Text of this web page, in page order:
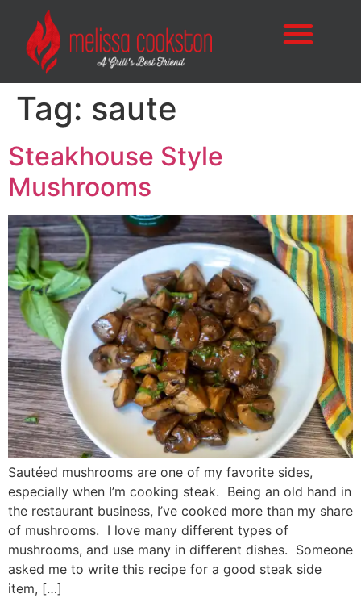
Tag: saute
Steakhouse Style
Mushrooms
Sautéed mushrooms are one of my favorite sides,
especially when I’m cooking steak. Being an old hand in
the restaurant business, I’ve cooked more than my share
of mushrooms. I love many different types of
mushrooms, and use many in different dishes. Someone
asked me to write this recipe for a good steak side
item, […]